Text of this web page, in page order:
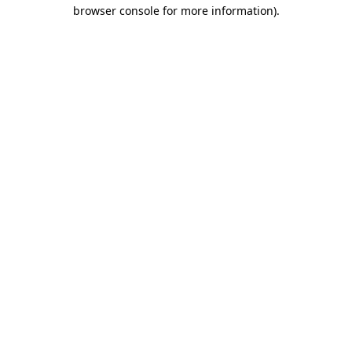
browser console for more information).